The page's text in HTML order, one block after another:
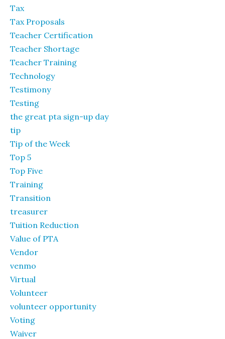
Tax
Tax Proposals
Teacher Certification
Teacher Shortage
Teacher Training
Technology
Testimony
Testing
the great pta sign-up day
tip
Tip of the Week
Top 5
Top Five
Training
Transition
treasurer
Tuition Reduction
Value of PTA
Vendor
venmo
Virtual
Volunteer
volunteer opportunity
Voting
Waiver